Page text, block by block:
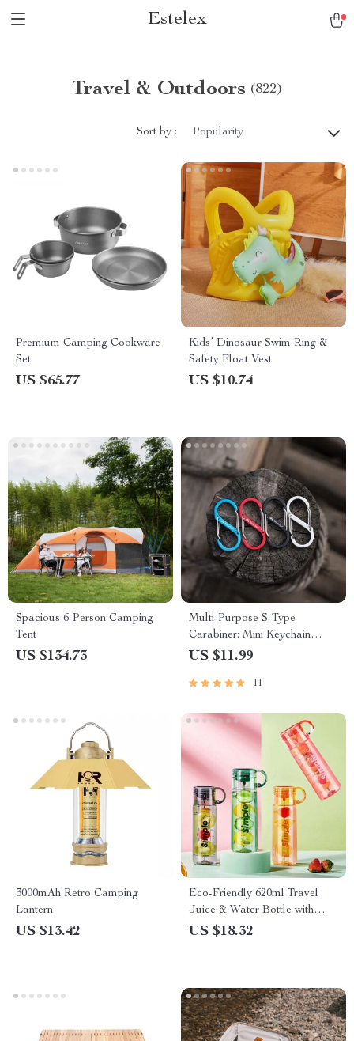
Estelex
Travel & Outdoors (822)
Sort by : Popularity
Premium Camping Cookware
Set
US $65.77
Kids’ Dinosaur Swim Ring &
Safety Float Vest
US $10.74
Spacious 6-Person Camping
Tent
US $134.73
Multi-Purpose S-Type
Carabiner: Mini Keychain
Hook with Anti-Theft Features
US $11.99
11
3000mAh Retro Camping
Lantern
US $13.42
Eco-Friendly 620ml Travel
Juice & Water Bottle with
Leak-Proof Design
US $18.32